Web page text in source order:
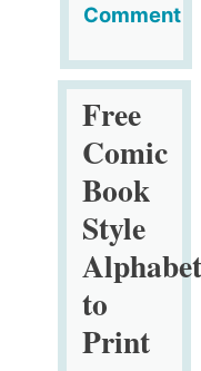
Comment
Yellow
Fridge
Magnet
Style
Alphabet
to
Print
–
Upper
Case
Free
Comic
Book
Style
Alphabet
to
Print